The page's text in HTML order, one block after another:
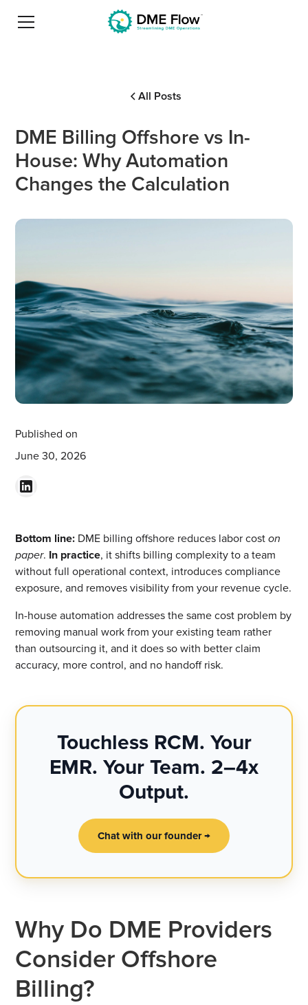
All Posts
DME Billing Offshore vs In-
House: Why Automation
Changes the Calculation
Published on
June 30, 2026
Bottom line: DME billing offshore reduces labor coston
paper. In practice, it shifts billing complexity to a team
without full operational context, introduces compliance
exposure, and removes visibility from your revenue cycle.
In-house automation addresses the same cost problem by
removing manual work from your existing team rather
than outsourcing it, and it does so with better claim
accuracy, more control, and no handoff risk.
Touchless RCM. Your
EMR. Your Team. 2–4x
Output.
Chat with our founder →
Why Do DME Providers
Consider Offshore
Billing?